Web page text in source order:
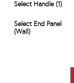
Select Handle (1)
Select End Panel
(Wall)